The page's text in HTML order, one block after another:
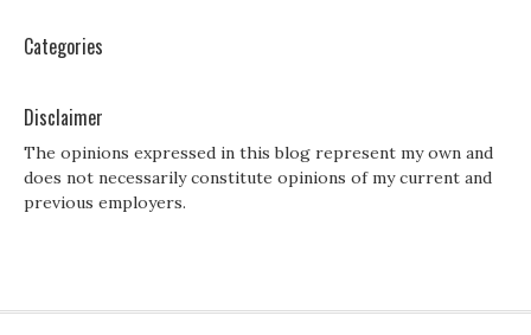
Categories
Disclaimer
The opinions expressed in this blog represent my own and
does not necessarily constitute opinions of my current and
previous employers.